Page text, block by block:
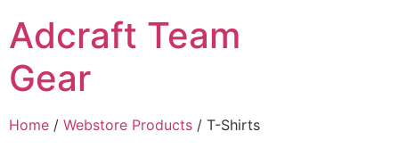
Adcraft Team
Gear
Home / Webstore Products / T-Shirts